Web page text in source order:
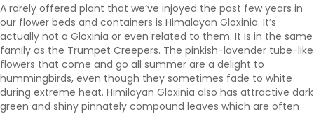
A rarely offered plant that we’ve injoyed the past few years in
our flower beds and containers is Himalayan Gloxinia. It’s
actually not a Gloxinia or even related to them. It is in the same
family as the Trumpet Creepers. The pinkish-lavender tube-like
flowers that come and go all summer are a delight to
hummingbirds, even though they sometimes fade to white
during extreme heat. Himilayan Gloxinia also has attractive dark
green and shiny pinnately compound leaves which are often